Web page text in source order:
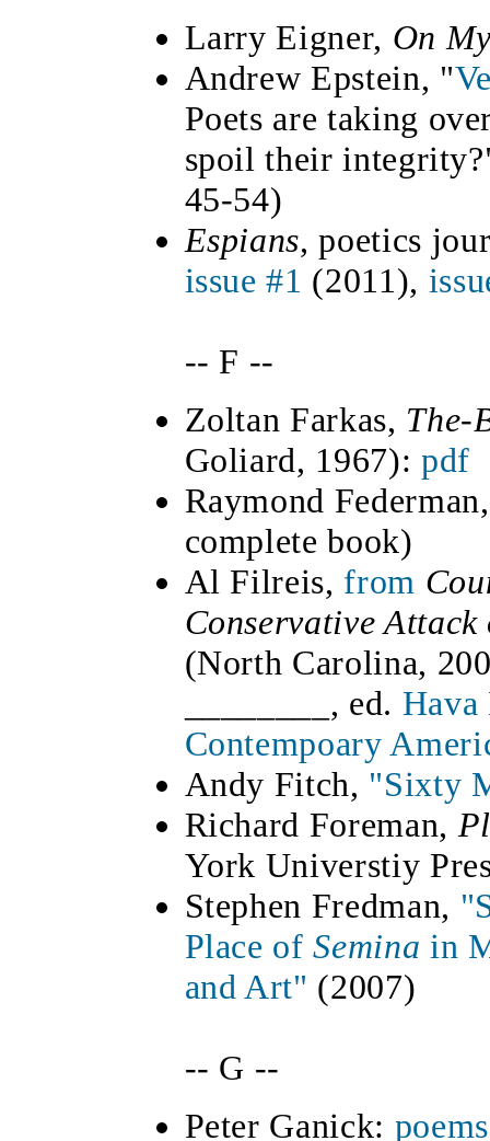
Larry Eigner, On
Andrew Epstein, "
Poets are taking
spoil their
45-54)
Espians, poetics
issue #1 (2011),
-- F --
Zoltan Farkas, The-
Goliard, 1967): pdf
Raymond
complete book)
Al Filreis, from
Conservative
(North Carolina,
________, ed.
Contempoary
Andy Fitch, "Sixty
Richard Foreman,
York Universtiy
Stephen Fredman,
Place ofSemina in
and Art" (2007)
-- G --
Peter Ganick: poems